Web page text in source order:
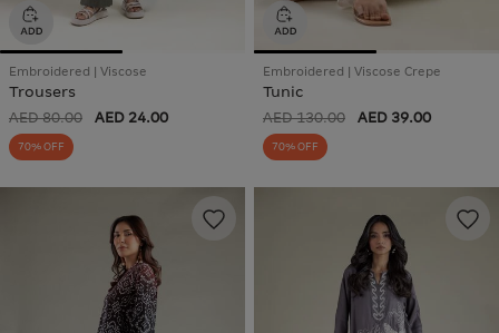
Embroidered | Viscose
Trousers
AED 80.00 AED 24.00
70% OFF
Embroidered | Viscose Crepe
Tunic
AED 130.00 AED 39.00
70% OFF